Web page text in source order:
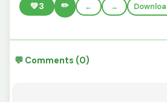
💚3 ✏️ ← →
💬 Comments (0)